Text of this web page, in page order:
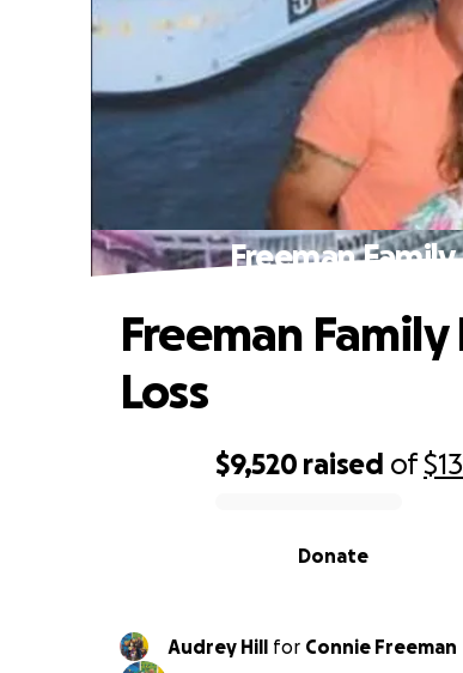
Freeman
$9,520 raised of
Donate
Freeman
Loss
Audrey Hill for Connie Freeman